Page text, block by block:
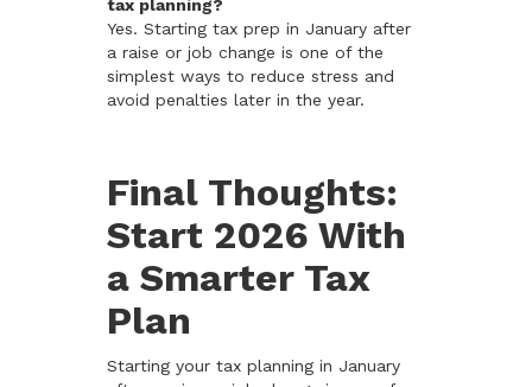
tax planning?
Yes. Starting tax prep in January after
a raise or job change is one of the
simplest ways to reduce stress and
avoid penalties later in the year.
Final Thoughts:
Start 2026 With
a Smarter Tax
Plan
Starting your tax planning in January